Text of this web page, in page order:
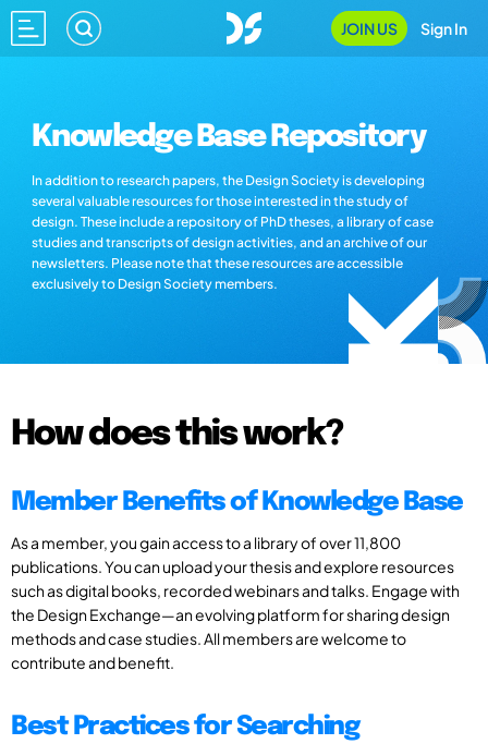
JOIN US Sign In
Knowledge Base Repository
In addition to research papers, the Design Society is developing
several valuable resources for those interested in the study of
design. These include a repository of PhD theses, a library of case
studies and transcripts of design activities, and an archive of our
newsletters. Please note that these resources are accessible
exclusively to Design Society members.
How does this work?
Member Benefits of Knowledge Base
As a member, you gain access to a library of over 11,800
publications. You can upload your thesis and explore resources
such as digital books, recorded webinars and talks. Engage with
the Design Exchange—an evolving platform for sharing design
methods and case studies. All members are welcome to
contribute and benefit.
Best Practices for Searching